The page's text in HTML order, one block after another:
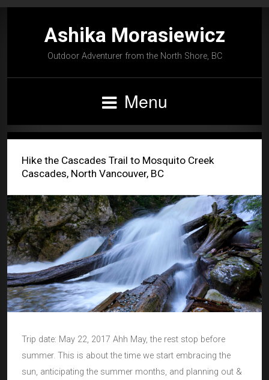
Ashika Morasiewicz
Outdoor Adventurer from the North Shore, BC
Menu
Hike the Cascades Trail to Mosquito Creek
Cascades, North Vancouver, BC
Trip date: May 22, 2017 Ahh May, the rest stop before
summer. This is about the time we start embracing the
sun, anticipating the summer months, and planning out &